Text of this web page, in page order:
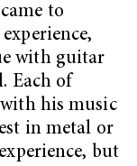
to
with guitar
Each of
his music
in metal or
but